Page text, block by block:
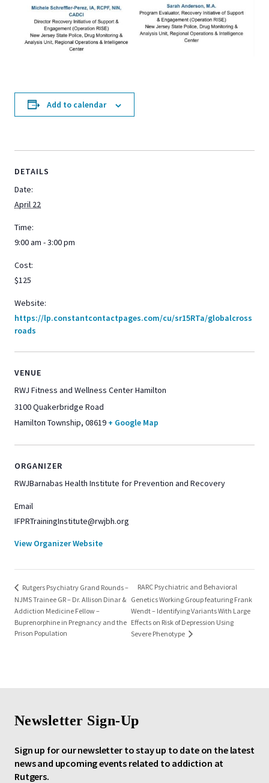
Add to calendar
DETAILS
Date:
April 22
Time:
9:00 am - 3:00 pm
Cost:
$125
Website:
https://lp.constantcontactpages.com/cu/sr15RTa/globalcross
roads
VENUE
RWJ Fitness and Wellness Center Hamilton
3100 Quakerbridge Road
Hamilton Township, 08619 + Google Map
ORGANIZER
RWJBarnabas Health Institute for Prevention and Recovery
Email
IFPRTrainingInstitute@rwjbh.org
View Organizer Website
Rutgers Psychiatry Grand Rounds –
NJMS Trainee GR – Dr. Allison Dinar &
Addiction Medicine Fellow –
Buprenorphine in Pregnancy and the
Prison Population
RARC Psychiatric and Behavioral
Genetics Working Group featuring Frank
Wendt – Identifying Variants With Large
Effects on Risk of Depression Using
Severe Phenotype
Newsletter Sign-Up
Sign up for our newsletter to stay up to date on the latest
news and upcoming events related to addiction at
Rutgers.